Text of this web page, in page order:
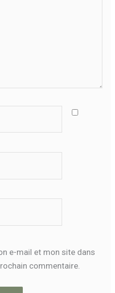
e-mail et mon site dans
commentaire.